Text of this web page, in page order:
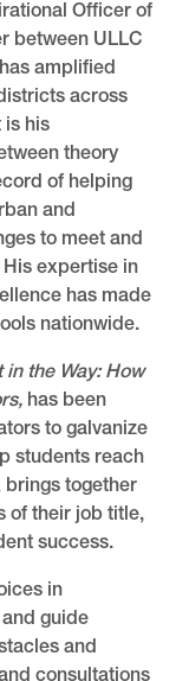
Officer of
between ULLC
amplified
across
is his
theory
of helping
and
to meet and
expertise in
has made
nationwide.
in the Way: How
has been
to galvanize
students reach
together
of their job title,
success.
in
guide
and
consultations